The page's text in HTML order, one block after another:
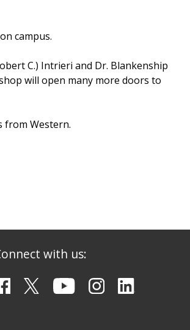
campus.
C.) Intrieri and Dr. Blankenship
will open many more doors to
from Western.
with us: